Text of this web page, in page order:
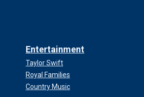
Entertainment
Taylor Swift
Royal Families
Country Music